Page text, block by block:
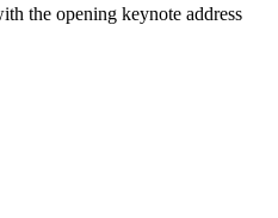
the opening keynote address